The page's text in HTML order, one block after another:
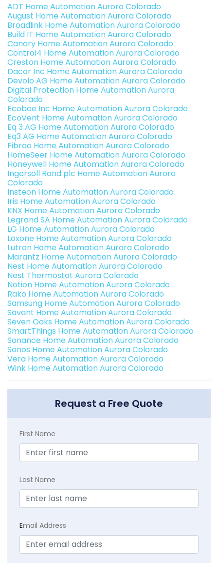
ADT Home Automation Aurora Colorado
August Home Automation Aurora Colorado
Broadlink Home Automation Aurora Colorado
Build IT Home Automation Aurora Colorado
Canary Home Automation Aurora Colorado
Control4 Home Automation Aurora Colorado
Creston Home Automation Aurora Colorado
Dacor Inc Home Automation Aurora Colorado
Devolo AG Home Automation Aurora Colorado
Digital Protection Home Automation Aurora
Colorado
Ecobee Inc Home Automation Aurora Colorado
EcoVent Home Automation Aurora Colorado
Eq 3 AG Home Automation Aurora Colorado
Eq3 AG Home Automation Aurora Colorado
Fibrao Home Automation Aurora Colorado
HomeSeer Home Automation Aurora Colorado
Honeywell Home Automation Aurora Colorado
Ingersoll Rand plc Home Automation Aurora
Colorado
Insteon Home Automation Aurora Colorado
Iris Home Automation Aurora Colorado
KNX Home Automation Aurora Colorado
Legrand SA Home Automation Aurora Colorado
LG Home Automation Aurora Colorado
Loxone Home Automation Aurora Colorado
Lutron Home Automation Aurora Colorado
Marantz Home Automation Aurora Colorado
Nest Home Automation Aurora Colorado
Nest Thermostat Aurora Colorado
Notion Home Automation Aurora Colorado
Rako Home Automation Aurora Colorado
Samsung Home Automation Aurora Colorado
Savant Home Automation Aurora Colorado
Seven Oaks Home Automation Aurora Colorado
SmartThings Home Automation Aurora Colorado
Sonance Home Automation Aurora Colorado
Sonos Home Automation Aurora Colorado
Vera Home Automation Aurora Colorado
Wink Home Automation Aurora Colorado
Request a Free Quote
First Name
Last Name
Email Address